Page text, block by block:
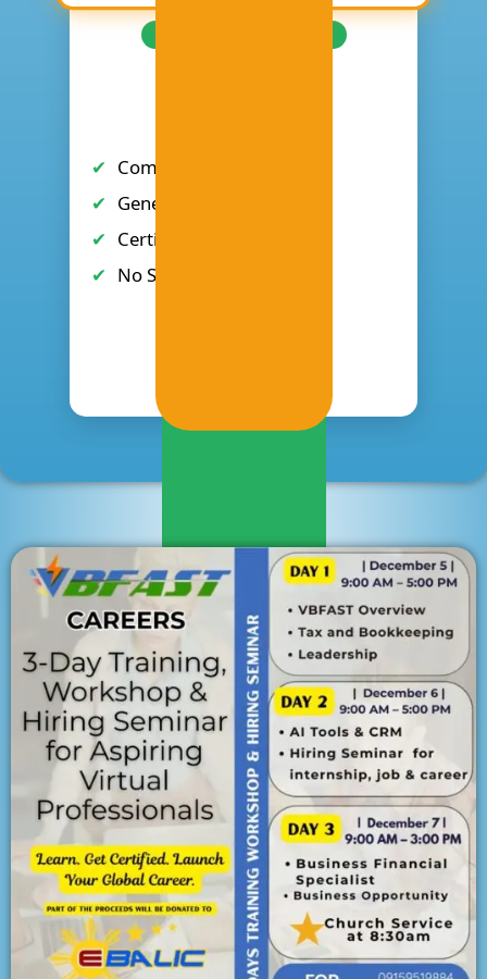
Complete 2-Day Training
General seating
Certificate of Completion
No Software Access